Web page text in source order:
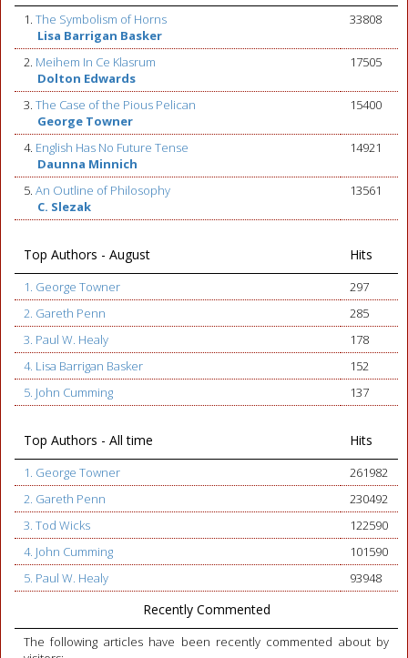
1. The Symbolism of Horns
Lisa Barrigan Basker
33808
2. Meihem In Ce Klasrum
Dolton Edwards
17505
3. The Case of the Pious Pelican
George Towner
15400
4. English Has No Future Tense
Daunna Minnich
14921
5. An Outline of Philosophy
C. Slezak
13561
Top Authors - August Hits
1. George Towner
297
2. Gareth Penn
285
3. Paul W. Healy
178
4. Lisa Barrigan Basker
152
5. John Cumming
137
Top Authors - All time Hits
1. George Towner
261982
2. Gareth Penn
230492
3. Tod Wicks
122590
4. John Cumming
101590
5. Paul W. Healy
93948
Recently Commented
The following articles have been recently commented about by